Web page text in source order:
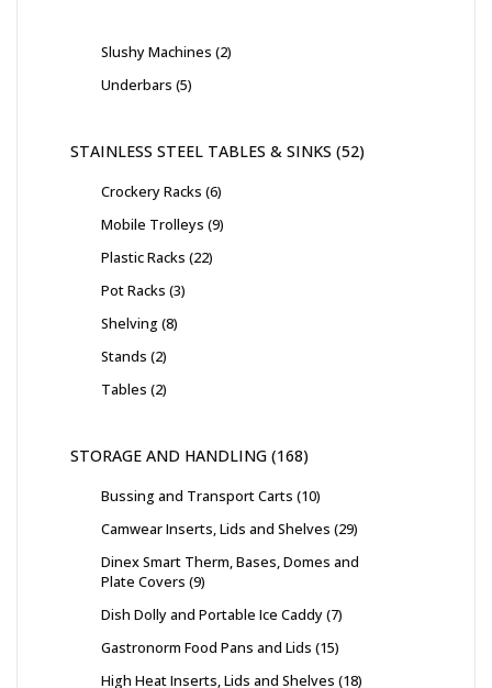
Slushy Machines 2
Underbars 5
STAINLESS STEEL TABLES & SINKS 52
Crockery Racks 6
Mobile Trolleys 9
Plastic Racks 22
Pot Racks 3
Shelving 8
Stands 2
Tables 2
STORAGE AND HANDLING 168
Bussing and Transport Carts 10
Camwear Inserts, Lids and Shelves 29
Dinex Smart Therm, Bases, Domes and
Plate Covers 9
Dish Dolly and Portable Ice Caddy 7
Gastronorm Food Pans and Lids 15
High Heat Inserts, Lids and Shelves 18